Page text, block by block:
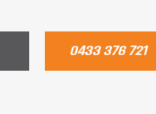
0433 376 721